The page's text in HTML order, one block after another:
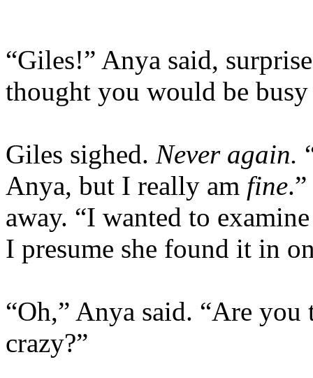
“Giles!” Anya said,
thought you would be
Giles sighed. Never again.
Anya, but I really am fine
away. “I wanted to
I presume she found it in
“Oh,” Anya said. “Are
crazy?”